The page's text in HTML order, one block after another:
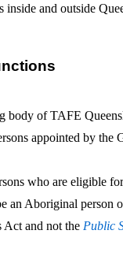
and outside
body of TAFE
appointed by
who are eligible
an Aboriginal person
Act and not the Public